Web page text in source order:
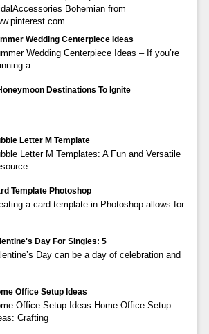
Bohemian from
Wedding Centerpiece Ideas
Wedding Centerpiece Ideas – If you’re
a
Destinations To Ignite
Letter M Template
Letter M Templates: A Fun and Versatile
Template Photoshop
a card template in Photoshop allows for
Day For Singles: 5
Day can be a day of celebration and
Office Setup Ideas
Office Setup Ideas Home Office Setup
Crafting